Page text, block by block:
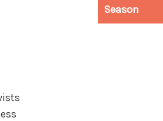
Season